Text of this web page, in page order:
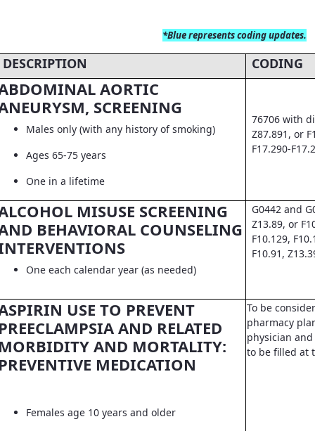
*Bluerepresents coding updates.
DESCRIPTION CODING
AORTIC
SCREENING
Males only (with any history of smoking)
Ages 65-75 years
One in a lifetime
76706 with
Z87.891, or
F17.290-
MISUSE SCREENING
BEHAVIORAL COUNSELING
One each calendar year (as needed)
G0442 and
Z13.89, or
F10.129,
F10.91,
USE TO PREVENT
AND RELATED
AND MORTALITY:
MEDICATION
Females age 10 years and older
To be
pharmacy
physician
to be filled at